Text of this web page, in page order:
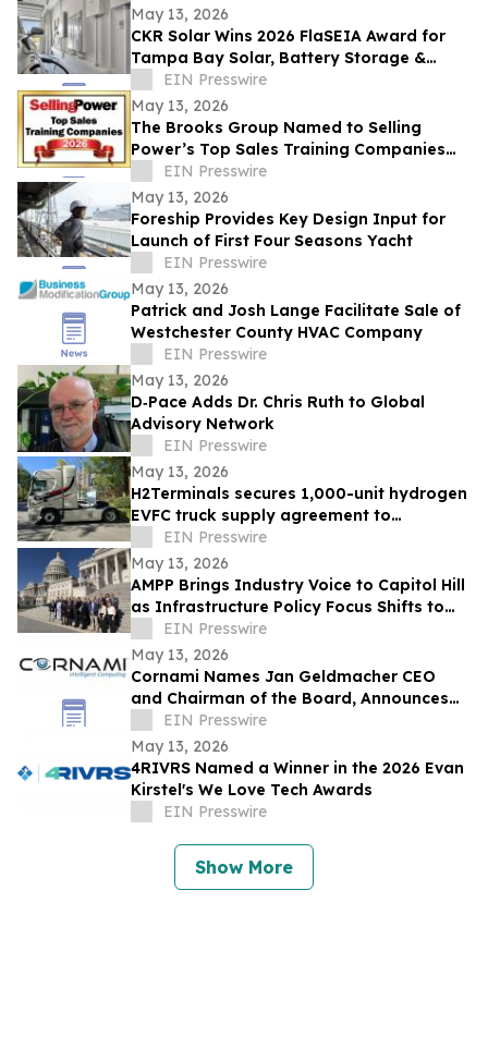
May 13, 2026
CKR Solar Wins 2026 FlaSEIA Award for
Tampa Bay Solar, Battery Storage &
Vehicle-to-Home Charging Project
EIN Presswire
May 13, 2026
The Brooks Group Named to Selling
Power’s Top Sales Training Companies
2026 List
EIN Presswire
May 13, 2026
Foreship Provides Key Design Input for
Launch of First Four Seasons Yacht
EIN Presswire
May 13, 2026
Patrick and Josh Lange Facilitate Sale of
Westchester County HVAC Company
EIN Presswire
May 13, 2026
D‑Pace Adds Dr. Chris Ruth to Global
Advisory Network
EIN Presswire
May 13, 2026
H2Terminals secures 1,000-unit hydrogen
EVFC truck supply agreement to
accelerate Net Zero HGV deployment in
UK & EU
EIN Presswire
May 13, 2026
AMPP Brings Industry Voice to Capitol Hill
as Infrastructure Policy Focus Shifts to
Long-Term Performance
EIN Presswire
May 13, 2026
Cornami Names Jan Geldmacher CEO
and Chairman of the Board, Announces
Expanded Senior Leadership Team
EIN Presswire
May 13, 2026
4RIVRS Named a Winner in the 2026 Evan
Kirstel's We Love Tech Awards
EIN Presswire
Show More